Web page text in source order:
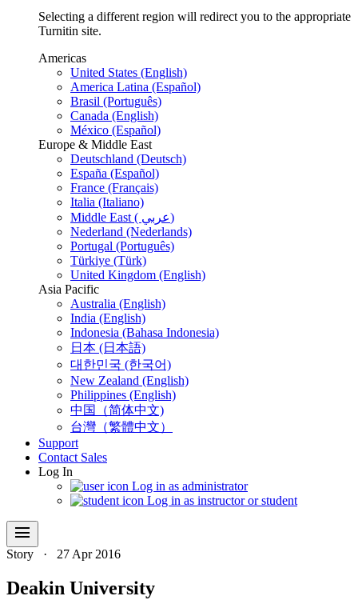
Selecting a different region will redirect you to the appropriate
Turnitin site.
Americas
United States (English)
America Latina (Español)
Brasil (Português)
Canada (English)
México (Español)
Europe & Middle East
Deutschland (Deutsch)
España (Español)
France (Français)
Italia (Italiano)
Middle East ( عربي)
Nederland (Nederlands)
Portugal (Português)
Türkiye (Türk)
United Kingdom (English)
Asia Pacific
Australia (English)
India (English)
Indonesia (Bahasa Indonesia)
日本 (日本語)
대한민국 (한국어)
New Zealand (English)
Philippines (English)
中国（简体中文)
台灣（繁體中文）
Support
Contact Sales
Log In
Log in as administrator
Log in as instructor or student
menu
Story · 27 Apr 2016
Deakin University